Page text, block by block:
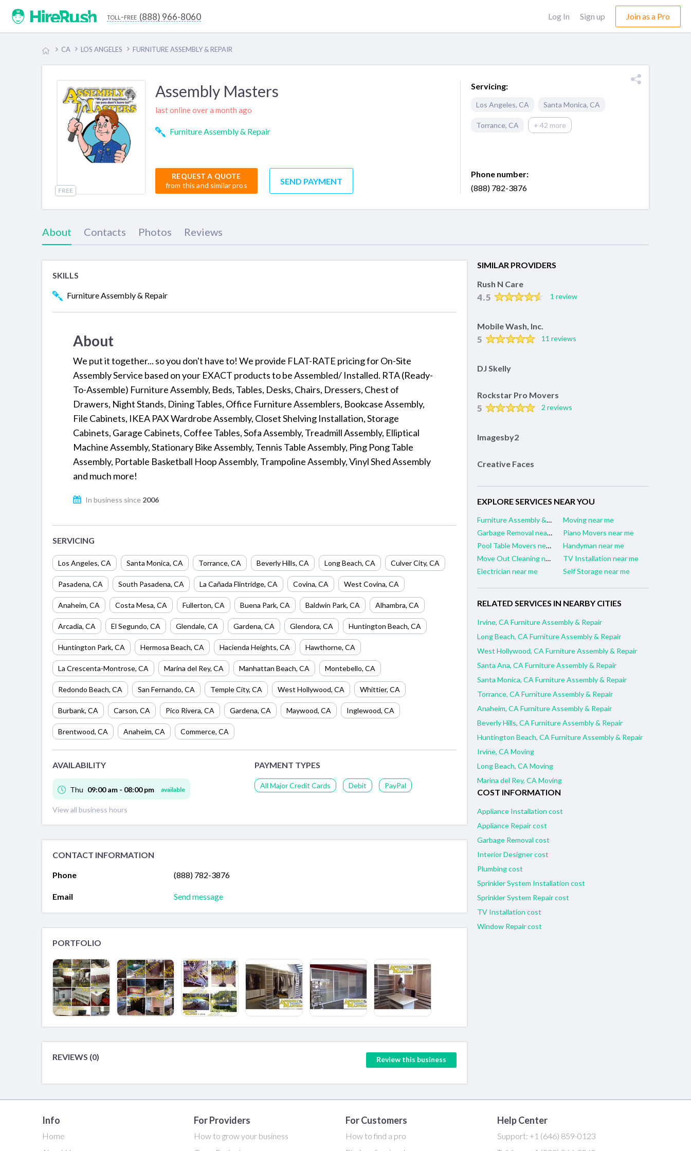
toll-free (888) 966-8060 Log In Sign up Join as a Pro
CA LOS ANGELES FURNITURE ASSEMBLY & REPAIR
FREE
Assembly Masters
last online over a month ago
Furniture Assembly & Repair
REQUEST A QUOTE
from this and similar pros
SEND PAYMENT
Servicing:
Los Angeles, CA Santa Monica, CA
Torrance, CA + 42 more
Phone number:
(888) 782-3876
About Contacts Photos Reviews
SKILLS
Furniture Assembly & Repair
About
We put it together... so you don't have to! We provide FLAT-RATE pricing for On-Site
Assembly Service based on your EXACT products to be Assembled/ Installed. RTA (Ready-
To-Assemble) Furniture Assembly, Beds, Tables, Desks, Chairs, Dressers, Chest of
Drawers, Night Stands, Dining Tables, Office Furniture Assemblers, Bookcase Assembly,
File Cabinets, IKEA PAX Wardrobe Assembly, Closet Shelving Installation, Storage
Cabinets, Garage Cabinets, Coffee Tables, Sofa Assembly, Treadmill Assembly, Elliptical
Machine Assembly, Stationary Bike Assembly, Tennis Table Assembly, Ping Pong Table
Assembly, Portable Basketball Hoop Assembly, Trampoline Assembly, Vinyl Shed Assembly
and much more!
In business since 2006
SERVICING
Los Angeles, CA Santa Monica, CA Torrance, CA Beverly Hills, CA Long Beach, CA Culver City, CA
Pasadena, CA South Pasadena, CA La Cañada Flintridge, CA Covina, CA West Covina, CA
Anaheim, CA Costa Mesa, CA Fullerton, CA Buena Park, CA Baldwin Park, CA Alhambra, CA
Arcadia, CA El Segundo, CA Glendale, CA Gardena, CA Glendora, CA Huntington Beach, CA
Huntington Park, CA Hermosa Beach, CA Hacienda Heights, CA Hawthorne, CA
La Crescenta-Montrose, CA Marina del Rey, CA Manhattan Beach, CA Montebello, CA
Redondo Beach, CA San Fernando, CA Temple City, CA West Hollywood, CA Whittier, CA
Burbank, CA Carson, CA Pico Rivera, CA Gardena, CA Maywood, CA Inglewood, CA
Brentwood, CA Anaheim, CA Commerce, CA
AVAILABILITY
Thu 09:00 am - 08:00 pm available
View all business hours
PAYMENT TYPES
All Major Credit Cards Debit PayPal
CONTACT INFORMATION
Phone (888) 782-3876
Email Send message
PORTFOLIO
REVIEWS (0) Review this business
SIMILAR PROVIDERS
Rush N Care
4.5 1 review
Mobile Wash, Inc.
5 11 reviews
DJ Skelly
Rockstar Pro Movers
5 2 reviews
Imagesby2
Creative Faces
EXPLORE SERVICES NEAR YOU
Furniture Assembly & Repair near me
Moving near me
Garbage Removal near me
Piano Movers near me
Pool Table Movers near me
Handyman near me
Move Out Cleaning near me
TV Installation near me
Electrician near me
Self Storage near me
RELATED SERVICES IN NEARBY CITIES
Irvine, CA Furniture Assembly & Repair
Long Beach, CA Furniture Assembly & Repair
West Hollywood, CA Furniture Assembly & Repair
Santa Ana, CA Furniture Assembly & Repair
Santa Monica, CA Furniture Assembly & Repair
Torrance, CA Furniture Assembly & Repair
Anaheim, CA Furniture Assembly & Repair
Beverly Hills, CA Furniture Assembly & Repair
Huntington Beach, CA Furniture Assembly & Repair
Irvine, CA Moving
Long Beach, CA Moving
Marina del Rey, CA Moving
COST INFORMATION
Appliance Installation cost
Appliance Repair cost
Garbage Removal cost
Interior Designer cost
Plumbing cost
Sprinkler System Installation cost
Sprinkler System Repair cost
TV Installation cost
Window Repair cost
Info
Home
For Providers
How to grow your business
For Customers
How to find a pro
Help Center
Support: +1 (646) 859-0123